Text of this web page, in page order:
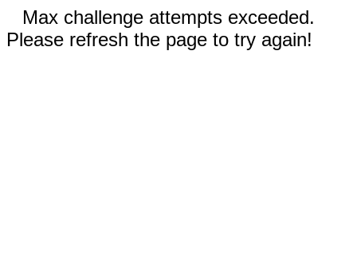
Max challenge attempts exceeded.
Please refresh the page to try again!